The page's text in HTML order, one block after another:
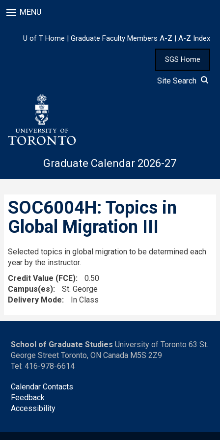
to
content
MENU
U of T Home | Graduate Faculty Members A-Z | A-Z Index
SGS Home
Site Search
Graduate Calendar 2026-27
SOC6004H: Topics in
Global Migration III
Selected topics in global migration to be determined each
year by the instructor.
Credit Value (FCE)
0.50
Campus(es)
St. George
Delivery Mode
In Class
School of Graduate Studies University of Toronto 63 St.
George Street Toronto, ON Canada M5S 2Z9
Tel: 416-978-6614
Calendar Contacts
Feedback
Accessibility